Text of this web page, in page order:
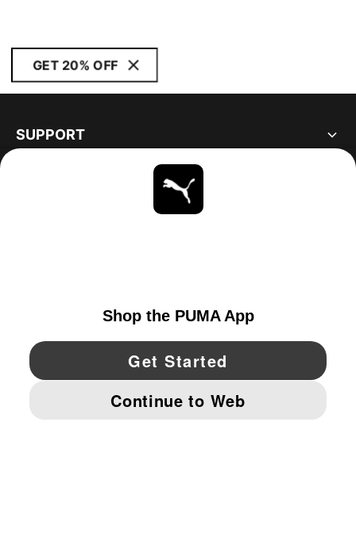
GET 20% OFF
SUPPORT
YouTube Twitter Pinterest
IMPRINT AND LEGAL DATA